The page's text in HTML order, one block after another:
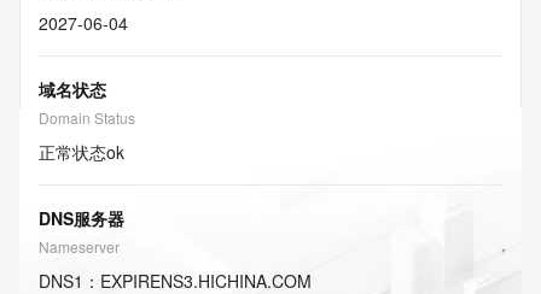
2027-06-04
域名状态
Domain Status
正常状态ok
DNS服务器
Nameserver
DNS1 ： EXPIRENS3.HICHINA.COM